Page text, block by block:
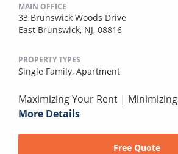
MAIN OFFICE
33 Brunswick Woods Drive
East Brunswick, NJ, 08816
PROPERTY TYPES
Single Family, Apartment
Maximizing Your Rent |
More Details
Free Quote